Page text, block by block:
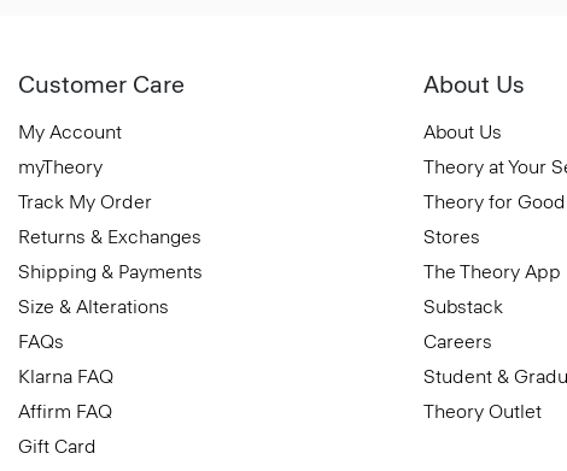
Customer Care
My Account
myTheory
Track My Order
Returns & Exchanges
Shipping & Payments
Size & Alterations
FAQs
Klarna FAQ
Affirm FAQ
Gift Card
About Us
About Us
Theory at Your
Theory for Good
Stores
The Theory App
Substack
Careers
Student &
Theory Outlet